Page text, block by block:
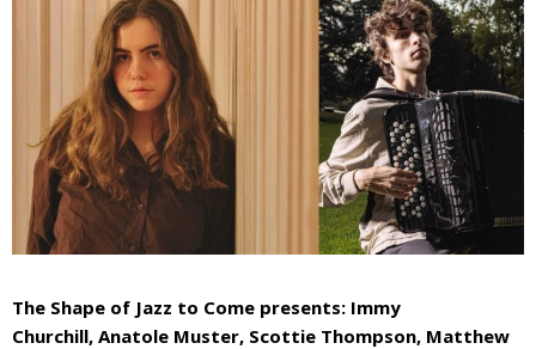
The Shape of Jazz to Come presents: Immy
Churchill, Anatole Muster, Scottie Thompson, Matthew